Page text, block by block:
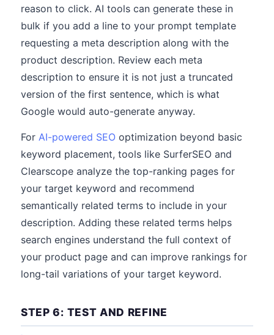
reason to click. AI tools can generate these in
bulk if you add a line to your prompt template
requesting a meta description along with the
product description. Review each meta
description to ensure it is not just a truncated
version of the first sentence, which is what
Google would auto-generate anyway.
For AI-powered SEO optimization beyond basic
keyword placement, tools like SurferSEO and
Clearscope analyze the top-ranking pages for
your target keyword and recommend
semantically related terms to include in your
description. Adding these related terms helps
search engines understand the full context of
your product page and can improve rankings for
long-tail variations of your target keyword.
STEP 6: TEST AND REFINE